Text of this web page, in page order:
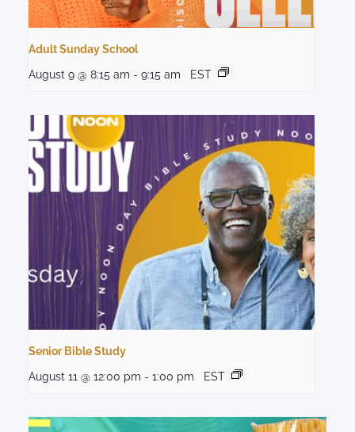
Adult Sunday School
August 9 @ 8:15 am - 9:15 am EST
Senior Bible Study
August 11 @ 12:00 pm - 1:00 pm EST